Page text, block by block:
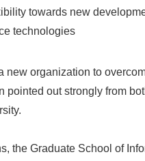
towards new
technologies
new organization to
pointed out strongly from
the Graduate School of